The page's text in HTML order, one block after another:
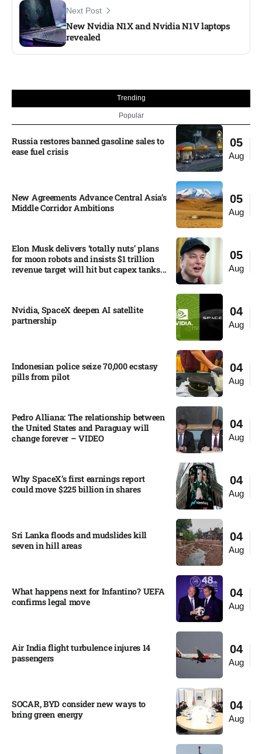
Next Post
New Nvidia N1X and Nvidia N1V laptops
revealed
Trending
Popular
05
Aug
Russia restores banned gasoline sales to
ease fuel crisis​
05
Aug
New Agreements Advance Central Asia’s
Middle Corridor Ambitions
05
Aug
Elon Musk delivers ‘totally nuts’ plans
for moon robots and insists $1 trillion
revenue target will hit but capex tanks...
04
Aug
Nvidia, SpaceX deepen AI satellite
partnership​
04
Aug
Indonesian police seize 70,000 ecstasy
pills from pilot​
04
Aug
Pedro Alliana: The relationship between
the United States and Paraguay will
change forever – VIDEO​
04
Aug
Why SpaceX’s first earnings report
could move $225 billion in shares​
04
Aug
Sri Lanka floods and mudslides kill
seven in hill areas​
04
Aug
What happens next for Infantino? UEFA
confirms legal move
04
Aug
Air India flight turbulence injures 14
passengers
04
Aug
SOCAR, BYD consider new ways to
bring green energy